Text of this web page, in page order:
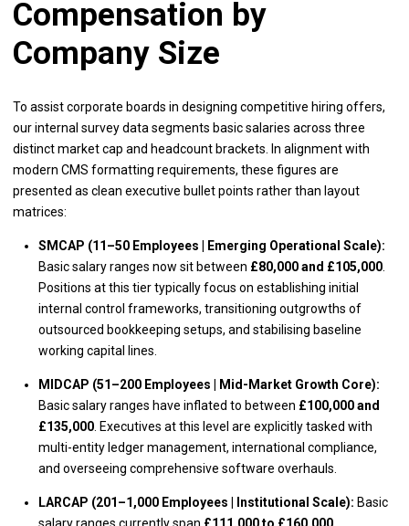
Compensation by
Company Size
To assist corporate boards in designing competitive hiring offers,
our internal survey data segments basic salaries across three
distinct market cap and headcount brackets. In alignment with
modern CMS formatting requirements, these figures are
presented as clean executive bullet points rather than layout
matrices:
SMCAP (11–50 Employees | Emerging Operational Scale):
Basic salary ranges now sit between £80,000 and £105,000
Positions at this tier typically focus on establishing initial
internal control frameworks, transitioning outgrowths of
outsourced bookkeeping setups, and stabilising baseline
working capital lines.
MIDCAP (51–200 Employees | Mid-Market Growth Core):
Basic salary ranges have inflated to between £100,000 and
£135,000 . Executives at this level are explicitly tasked with
multi-entity ledger management, international compliance,
and overseeing comprehensive software overhauls.
LARCAP (201–1,000 Employees | Institutional Scale): Basic